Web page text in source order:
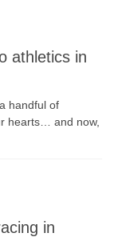
athletics in
handful of
hearts… and now,
in